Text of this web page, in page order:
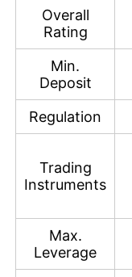
Overall
Rating
Min.
Deposit
Regulation
Trading
Instruments
Max.
Leverage